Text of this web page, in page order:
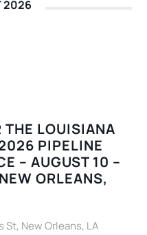
2026
THE LOUISIANA
PIPELINE
– AUGUST 10 –
ORLEANS,
St, New Orleans, LA